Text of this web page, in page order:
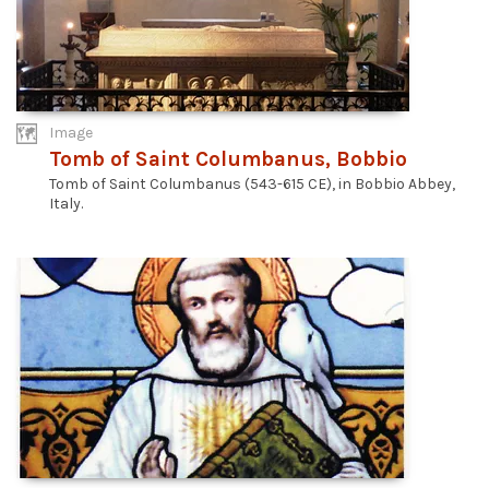
Image
Tomb of Saint Columbanus, Bobbio
Tomb of Saint Columbanus (543-615 CE), in Bobbio Abbey,
Italy.